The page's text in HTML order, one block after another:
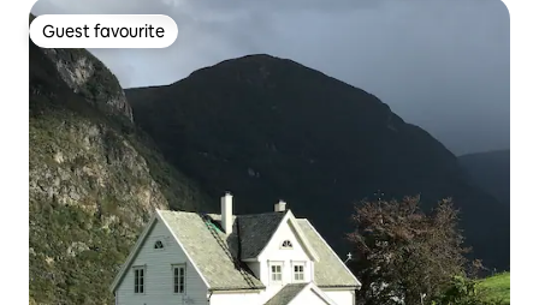
Guest favourite
Guest favourite